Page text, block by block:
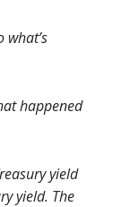
happened
yield
yield. The